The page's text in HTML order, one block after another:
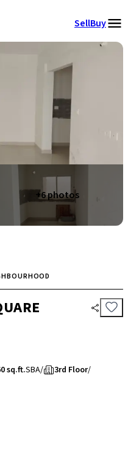
SellBuy
+6photos
sq.ft.SBA/ 3rd Floor/